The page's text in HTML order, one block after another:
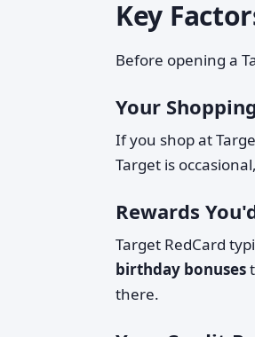
Key
Before opening a
Your
If you shop at
Target is
Rewards
Target RedCard
birthday bonuses
there.